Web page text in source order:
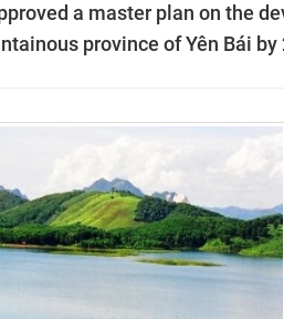
a master plan on the
province of Yên Bái by